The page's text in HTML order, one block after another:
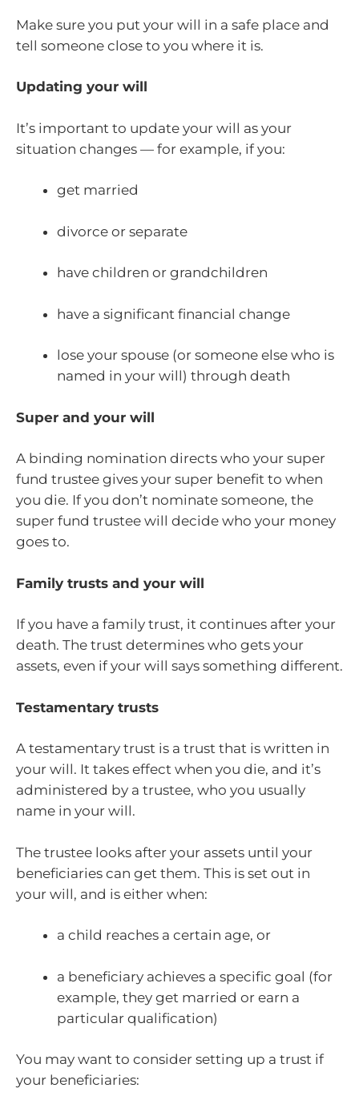
Make sure you put your will in a safe place and
tell someone close to you where it is.
Updating your will
It’s important to update your will as your
situation changes — for example, if you:
get married
divorce or separate
have children or grandchildren
have a significant financial change
lose your spouse (or someone else who is
named in your will) through death
Super and your will
A binding nomination directs who your super
fund trustee gives your super benefit to when
you die. If you don’t nominate someone, the
super fund trustee will decide who your money
goes to.
Family trusts and your will
If you have a family trust, it continues after your
death. The trust determines who gets your
assets, even if your will says something different.
Testamentary trusts
A testamentary trust is a trust that is written in
your will. It takes effect when you die, and it’s
administered by a trustee, who you usually
name in your will.
The trustee looks after your assets until your
beneficiaries can get them. This is set out in
your will, and is either when:
a child reaches a certain age, or
a beneficiary achieves a specific goal (for
example, they get married or earn a
particular qualification)
You may want to consider setting up a trust if
your beneficiaries: